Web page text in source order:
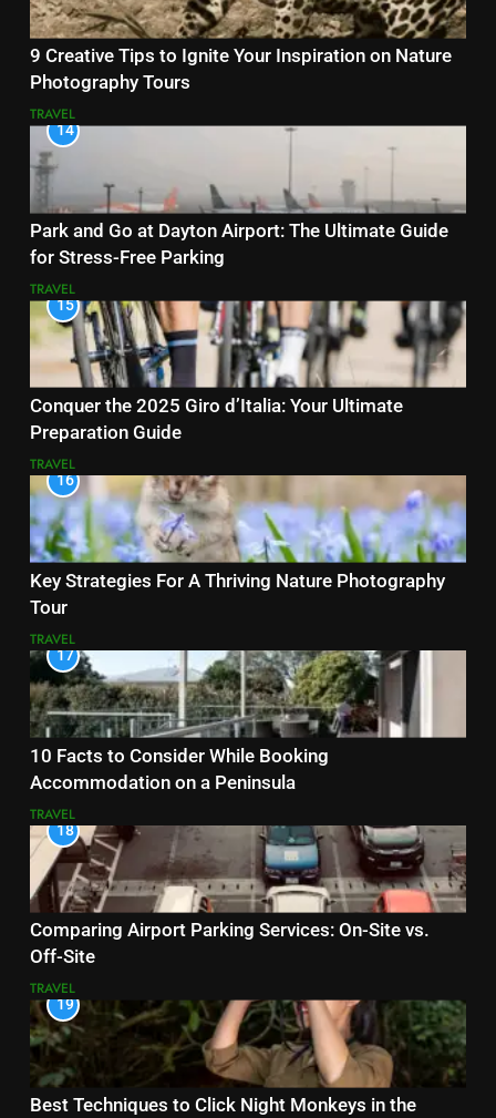
9 Creative Tips to Ignite Your Inspiration on Nature
Photography Tours
TRAVEL
14
Park and Go at Dayton Airport: The Ultimate Guide
for Stress-Free Parking
TRAVEL
15
Conquer the 2025 Giro d’Italia: Your Ultimate
Preparation Guide
TRAVEL
16
Key Strategies For A Thriving Nature Photography
Tour
TRAVEL
17
10 Facts to Consider While Booking
Accommodation on a Peninsula
TRAVEL
18
Comparing Airport Parking Services: On-Site vs.
Off-Site
TRAVEL
19
Best Techniques to Click Night Monkeys in the